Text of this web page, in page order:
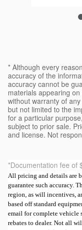
* Although every
accuracy of the
accuracy cannot be
materials appearing
without warranty of
but not limited to the
for a particular
subject to prior sale.
and license. Not
*Documentation fee of
All pricing and details are
guarantee such accuracy.
region, as will incentives,
based off standard
email for complete vehicle
rebates to dealer. Not all